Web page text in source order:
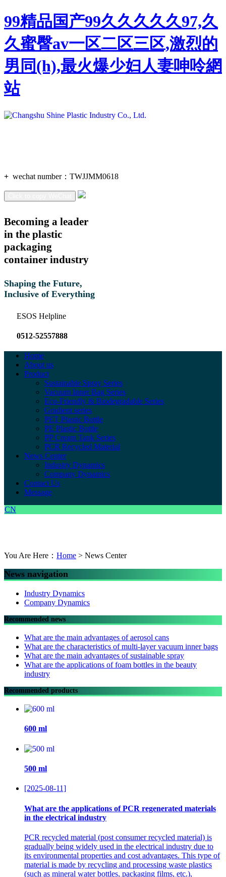
99精品国产99久久久久久97,久
久蜜臀av一区二区三区,激烈的
男同(h),最火爆少妇人妻呻呤網
站
+ wechat number： TWJJMM0618
Becoming a leader
in the plastic
packaging
container industry
Shaping the Future,
Inclusive of Everything
ESOS Helpline
0512-52557888
Home
About us
Product
Sustainable Spray Series
Vacuum Inner Bag Series
Eco-Friendly & Biodegradable Series
Gradient series
PET Plastic Bottle
PE Plastic Bottle
PP Cream Tank Series
PCR Recycled Material
News Center
Industry Dynamics
Company Dynamics
Contact Us
Message
CN
You Are Here： Home > News Center
News navigation
Industry Dynamics
Company Dynamics
Recommended news
What are the main advantages of aerosol cans
What are the characteristics of multi-layer vacuum inner bags
What are the main advantages of sustainable spray
What are the applications of foam bottles in the beauty
industry
Recommended products
600 ml
500 ml
[2025-08-11]
What are the applications of PCR regenerated materials
in the electrical industry
PCR recycled material (post consumer recycled material) is
gradually being widely used in the electrical industry due to
its environmental properties and cost advantages. This type of
material is made by recycling and processing waste plastics
(such as mineral water bottles, packaging films, etc.),